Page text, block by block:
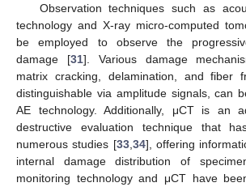
Observation techniques such as
technology and X-ray micro-computed
be employed to observe the
damage [31]. Various damage
matrix cracking, delamination, and fiber
distinguishable via amplitude signals, can
AE technology. Additionally, μCT is an
destructive evaluation technique that
numerous studies [33, 34], offering
internal damage distribution of
monitoring technology and μCT have